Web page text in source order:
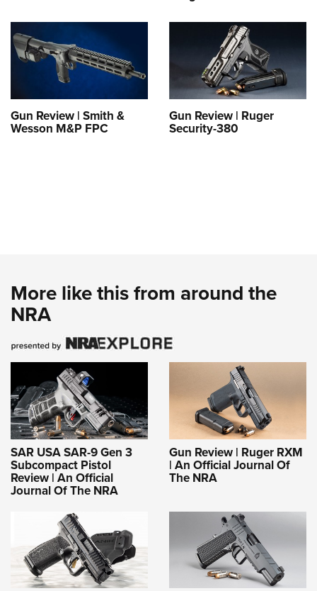
Gun Review | Smith &
Wesson M&P FPC
Gun Review | Ruger
Security-380
More like this from around the
NRA
SAR USA SAR-9 Gen 3
Subcompact Pistol
Review | An Official
Journal Of The NRA
Gun Review | Ruger RXM
| An Official Journal Of
The NRA